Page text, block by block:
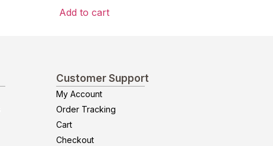
Add to cart
Customer Support
My Account
Order Tracking
Cart
Checkout